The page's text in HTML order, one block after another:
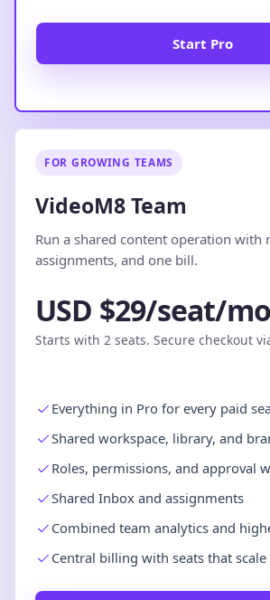
Start Pro
FOR GROWING TEAMS
VideoM8 Team
Run a shared content operation with
assignments, and one bill.
USD $29/seat/
Starts with 2 seats. Secure checkout
Everything in Pro for every paid
Shared workspace, library, and
Roles, permissions, and approval
Shared Inbox and assignments
Combined team analytics and
Central billing with seats that scale